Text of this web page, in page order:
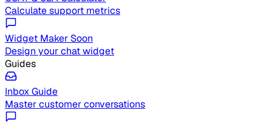
Calculate support metrics
Widget Maker Soon
Design your chat widget
Guides
Inbox Guide
Master customer conversations